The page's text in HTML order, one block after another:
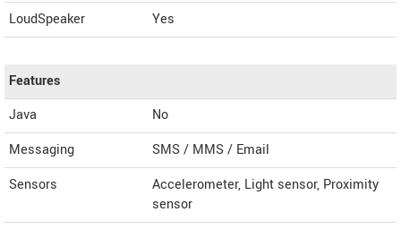
LoudSpeaker
Yes
Features
Java
No
Messaging
SMS / MMS / Email
Sensors
Accelerometer, Light sensor, Proximity
sensor